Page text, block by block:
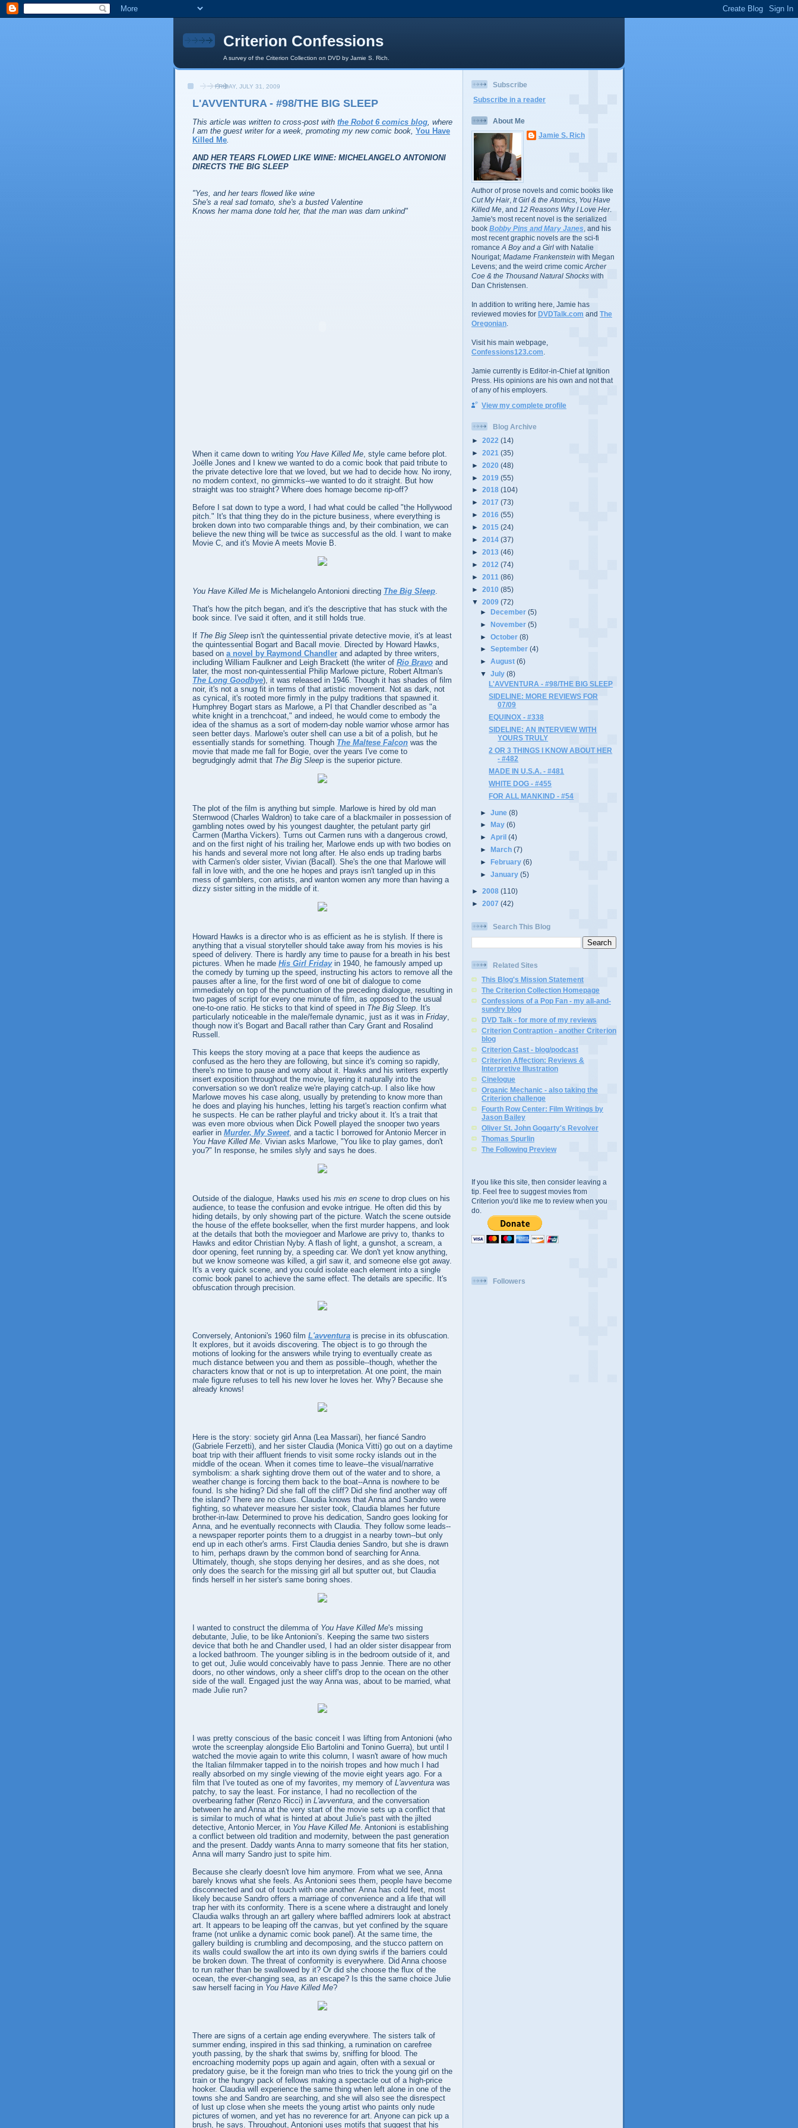
Criterion Confessions
A survey of the Criterion Collection on DVD by Jamie S. Rich.
FRIDAY, JULY 31, 2009
L'AVVENTURA - #98/THE BIG SLEEP
This article was written to cross-post with the Robot 6 comics blog, where
I am the guest writer for a week, promoting my new comic book, You Have
Killed Me.
AND HER TEARS FLOWED LIKE WINE: MICHELANGELO ANTONIONI
DIRECTS THE BIG SLEEP
"Yes, and her tears flowed like wine
She's a real sad tomato, she's a busted Valentine
Knows her mama done told her, that the man was darn unkind"
When it came down to writing You Have Killed Me, style came before plot.
Joëlle Jones and I knew we wanted to do a comic book that paid tribute to
the private detective lore that we loved, but we had to decide how. No irony,
no modern context, no gimmicks--we wanted to do it straight. But how
straight was too straight? Where does homage become rip-off?
Before I sat down to type a word, I had what could be called "the Hollywood
pitch." It's that thing they do in the picture business, where everything is
broken down into two comparable things and, by their combination, we can
believe the new thing will be twice as successful as the old. I want to make
Movie C, and it's Movie A meets Movie B.
You Have Killed Me is Michelangelo Antonioni directing The Big Sleep.
That's how the pitch began, and it's the descriptive that has stuck with the
book since. I've said it often, and it still holds true.
If The Big Sleep isn't the quintessential private detective movie, it's at least
the quintessential Bogart and Bacall movie. Directed by Howard Hawks,
based on a novel by Raymond Chandler and adapted by three writers,
including William Faulkner and Leigh Brackett (the writer of Rio Bravo and
later, the most non-quintessential Philip Marlowe picture, Robert Altman's
The Long Goodbye), it was released in 1946. Though it has shades of film
noir, it's not a snug fit in terms of that artistic movement. Not as dark, not
as cynical, it's rooted more firmly in the pulpy traditions that spawned it.
Humphrey Bogart stars as Marlowe, a PI that Chandler described as "a
white knight in a trenchcoat," and indeed, he would come to embody the
idea of the shamus as a sort of modern-day noble warrior whose armor has
seen better days. Marlowe's outer shell can use a bit of a polish, but he
essentially stands for something. Though The Maltese Falcon was the
movie that made me fall for Bogie, over the years I've come to
begrudgingly admit that The Big Sleep is the superior picture.
The plot of the film is anything but simple. Marlowe is hired by old man
Sternwood (Charles Waldron) to take care of a blackmailer in possession of
gambling notes owed by his youngest daughter, the petulant party girl
Carmen (Martha Vickers). Turns out Carmen runs with a dangerous crowd,
and on the first night of his trailing her, Marlowe ends up with two bodies on
his hands and several more not long after. He also ends up trading barbs
with Carmen's older sister, Vivian (Bacall). She's the one that Marlowe will
fall in love with, and the one he hopes and prays isn't tangled up in this
mess of gamblers, con artists, and wanton women any more than having a
dizzy sister sitting in the middle of it.
Howard Hawks is a director who is as efficient as he is stylish. If there is
anything that a visual storyteller should take away from his movies is his
speed of delivery. There is hardly any time to pause for a breath in his best
pictures. When he made His Girl Fridayin 1940, he famously amped up
the comedy by turning up the speed, instructing his actors to remove all the
pauses after a line, for the first word of one bit of dialogue to come
immediately on top of the punctuation of the preceding dialogue, resulting in
two pages of script for every one minute of film, as opposed to the usual
one-to-one ratio. He sticks to that kind of speed in The Big Sleep. It's
particularly noticeable in the male/female dynamic, just as it was in Friday,
though now it's Bogart and Bacall rather than Cary Grant and Rosalind
Russell.
This keeps the story moving at a pace that keeps the audience as
confused as the hero they are following, but since it's coming so rapidly,
there's no time to pause and worry about it. Hawks and his writers expertly
insert exposition throughout the movie, layering it naturally into the
conversation so we don't realize we're playing catch-up. I also like how
Marlowe moves his case along, usually by pretending to know more than
he does and playing his hunches, letting his target's reaction confirm what
he suspects. He can be rather playful and tricky about it. It's a trait that
was even more obvious when Dick Powell played the snooper two years
earlier in Murder, My Sweet, and a tactic I borrowed for Antonio Mercer in
You Have Killed Me. Vivian asks Marlowe, "You like to play games, don't
you?" In response, he smiles slyly and says he does.
Outside of the dialogue, Hawks used his mis en scene to drop clues on his
audience, to tease the confusion and evoke intrigue. He often did this by
hiding details, by only showing part of the picture. Watch the scene outside
the house of the effete bookseller, when the first murder happens, and look
at the details that both the moviegoer and Marlowe are privy to, thanks to
Hawks and editor Christian Nyby. A flash of light, a gunshot, a scream, a
door opening, feet running by, a speeding car. We don't yet know anything,
but we know someone was killed, a girl saw it, and someone else got away.
It's a very quick scene, and you could isolate each element into a single
comic book panel to achieve the same effect. The details are specific. It's
obfuscation through precision.
Conversely, Antonioni's 1960 film L'avventura is precise in its obfuscation.
It explores, but it avoids discovering. The object is to go through the
motions of looking for the answers while trying to eventually create as
much distance between you and them as possible--though, whether the
characters know that or not is up to interpretation. At one point, the main
male figure refuses to tell his new lover he loves her. Why? Because she
already knows!
Here is the story: society girl Anna (Lea Massari), her fiancé Sandro
(Gabriele Ferzetti), and her sister Claudia (Monica Vitti) go out on a daytime
boat trip with their affluent friends to visit some rocky islands out in the
middle of the ocean. When it comes time to leave--the visual/narrative
symbolism: a shark sighting drove them out of the water and to shore, a
weather change is forcing them back to the boat--Anna is nowhere to be
found. Is she hiding? Did she fall off the cliff? Did she find another way off
the island? There are no clues. Claudia knows that Anna and Sandro were
fighting, so whatever measure her sister took, Claudia blames her future
brother-in-law. Determined to prove his dedication, Sandro goes looking for
Anna, and he eventually reconnects with Claudia. They follow some leads--
a newspaper reporter points them to a druggist in a nearby town--but only
end up in each other's arms. First Claudia denies Sandro, but she is drawn
to him, perhaps drawn by the common bond of searching for Anna.
Ultimately, though, she stops denying her desires, and as she does, not
only does the search for the missing girl all but sputter out, but Claudia
finds herself in her sister's same boring shoes.
I wanted to construct the dilemma of You Have Killed Me's missing
debutante, Julie, to be like Antonioni's. Keeping the same two sisters
device that both he and Chandler used, I had an older sister disappear from
a locked bathroom. The younger sibling is in the bedroom outside of it, and
to get out, Julie would conceivably have to pass Jennie. There are no other
doors, no other windows, only a sheer cliff's drop to the ocean on the other
side of the wall. Engaged just the way Anna was, about to be married, what
made Julie run?
I was pretty conscious of the basic conceit I was lifting from Antonioni (who
wrote the screenplay alongside Elio Bartolini and Tonino Guerra), but until I
watched the movie again to write this column, I wasn't aware of how much
the Italian filmmaker tapped in to the noirish tropes and how much I had
really absorbed on my single viewing of the movie eight years ago. For a
film that I've touted as one of my favorites, my memory of L'avventura was
patchy, to say the least. For instance, I had no recollection of the
overbearing father (Renzo Ricci) in L'avventura, and the conversation
between he and Anna at the very start of the movie sets up a conflict that
is similar to much of what is hinted at about Julie's past with the jilted
detective, Antonio Mercer, in You Have Killed Me. Antonioni is establishing
a conflict between old tradition and modernity, between the past generation
and the present. Daddy wants Anna to marry someone that fits her station,
Anna will marry Sandro just to spite him.
Because she clearly doesn't love him anymore. From what we see, Anna
barely knows what she feels. As Antonioni sees them, people have become
disconnected and out of touch with one another. Anna has cold feet, most
likely because Sandro offers a marriage of convenience and a life that will
trap her with its conformity. There is a scene where a distraught and lonely
Claudia walks through an art gallery where baffled admirers look at abstract
art. It appears to be leaping off the canvas, but yet confined by the square
frame (not unlike a dynamic comic book panel). At the same time, the
gallery building is crumbling and decomposing, and the stucco pattern on
its walls could swallow the art into its own dying swirls if the barriers could
be broken down. The threat of conformity is everywhere. Did Anna choose
to run rather than be swallowed by it? Or did she choose the flux of the
ocean, the ever-changing sea, as an escape? Is this the same choice Julie
saw herself facing in You Have Killed Me?
There are signs of a certain age ending everywhere. The sisters talk of
summer ending, inspired in this sad thinking, a rumination on carefree
youth passing, by the shark that swims by, sniffing for blood. The
encroaching modernity pops up again and again, often with a sexual or
predatory guise, be it the foreign man who tries to trick the young girl on the
train or the hungry pack of fellows making a spectacle out of a high-price
hooker. Claudia will experience the same thing when left alone in one of the
towns she and Sandro are searching, and she will also see the disrespect
of lust up close when she meets the young artist who paints only nude
pictures of women, and yet has no reverence for art. Anyone can pick up a
brush, he says. Throughout, Antonioni uses motifs that suggest that his
Subscribe
Subscribe in a reader
About Me
Jamie S. Rich
Author of prose novels and comic books like
Cut My Hair, It Girl & the Atomics You Have
Killed Me , and 12 Reasons Why I Love Her.
Jamie's most recent novel is the serialized
book Bobby Pins and Mary Janes , and his
most recent graphic novels are the sci-fi
romance A Boy and a Girl with Natalie
Nourigat; Madame Frankenstein with Megan
Levens; and the weird crime comic Archer
Coe & the Thousand Natural Shocks with
Dan Christensen.
In addition to writing here, Jamie has
reviewed movies for DVDTalk.com and The
Oregonian
Visit his main webpage,
Confessions123.com
Jamie currently is Editor-in-Chief at Ignition
Press. His opinions are his own and not that
of any of his employers.
View my complete profile
Blog Archive
► 2022 (14)
► 2021 (35)
► 2020 (48)
► 2019 (55)
► 2018 (104)
► 2017 (73)
► 2016 (55)
► 2015 (24)
► 2014 (37)
► 2013 (46)
► 2012 (74)
► 2011 (86)
► 2010 (85)
▼ 2009 (72)
►December(5)
►November(5)
►October(8)
►September(4)
►August(6)
▼July(8)
L'AVVENTURA - #98/THE BIG SLEEP
SIDELINE: MORE REVIEWS FOR
07/09
EQUINOX - #338
SIDELINE: AN INTERVIEW WITH
YOURS TRULY
2 OR 3 THINGS I KNOW ABOUT HER
- #482
MADE IN U.S.A. - #481
WHITE DOG - #455
FOR ALL MANKIND - #54
►June(8)
►
May(6)
►April(4)
►
March(7)
►
February(6)
►January(5)
► 2008 (110)
► 2007 (42)
Search This Blog
Related Sites
This Blog's Mission Statement
The Criterion Collection Homepage
Confessions of a Pop Fan - my all-and-
sundry blog
DVD Talk - for more of my reviews
Criterion Contraption - another Criterion
blog
Criterion Cast - blog/podcast
Criterion Affection: Reviews &
Interpretive Illustration
Cinelogue
Organic Mechanic - also taking the
Criterion challenge
Fourth Row Center: Film Writings by
Jason Bailey
Oliver St. John Gogarty's Revolver
Thomas Spurlin
The Following Preview
If you like this site, then consider leaving a
tip. Feel free to suggest movies from
Criterion you'd like me to review when you
do.
Followers